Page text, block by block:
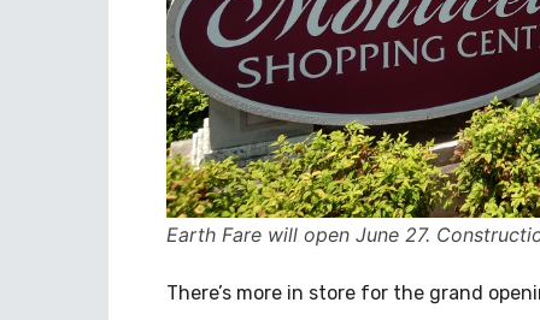
Earth Fare will open June 27.
There’s more in store for the grand